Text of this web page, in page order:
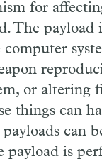
for
The payload
computer
or altering
things can
can
payload is